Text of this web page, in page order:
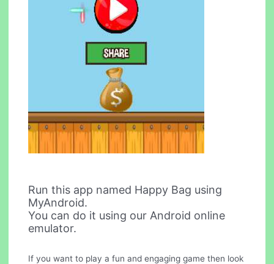
Run this app named Happy Bag using
MyAndroid.
You can do it using our Android online
emulator.
If you want to play a fun and engaging game then look